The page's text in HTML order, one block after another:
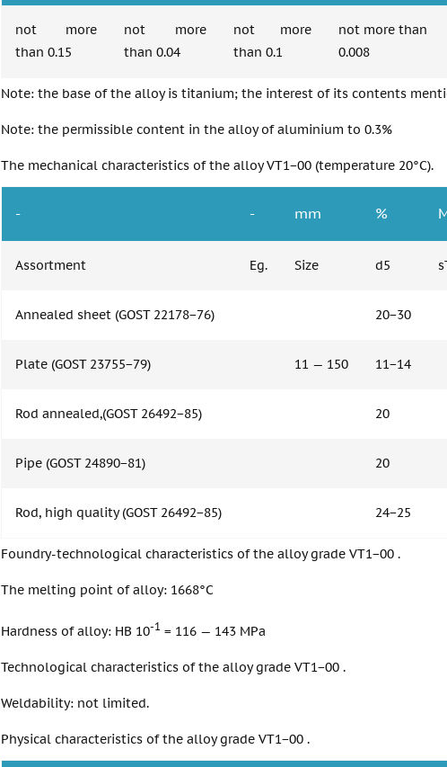
not more
than 0.15
not more
than 0.04
not more
than 0.1
not more than
0.008
Note: the base of the alloy is titanium; the interest of its contents
Note: the permissible content in the alloy of aluminium to 0.3%
The mechanical characteristics of the alloy VT1−00 (temperature 20°C).
- - mm %
Assortment Eg. Size d5
Annealed sheet (GOST 22178−76) 20−30
Plate (GOST 23755−79) 11 — 150 11−14
Rod annealed,(GOST 26492−85) 20
Pipe (GOST 24890−81) 20
Rod, high quality (GOST 26492−85) 24−25
Foundry-technological characteristics of the alloy grade VT1−00 .
The melting point of alloy: 1668°C
Hardness of alloy: HB 10-1 = 116 — 143 MPa
Technological characteristics of the alloy grade VT1−00 .
Weldability: not limited.
Physical characteristics of the alloy grade VT1−00 .